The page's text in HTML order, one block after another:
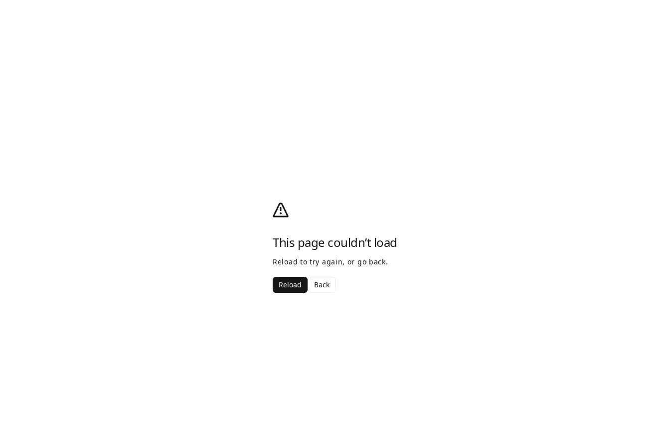
This page couldn’t load
Reload to try again, or go back.
Reload Back